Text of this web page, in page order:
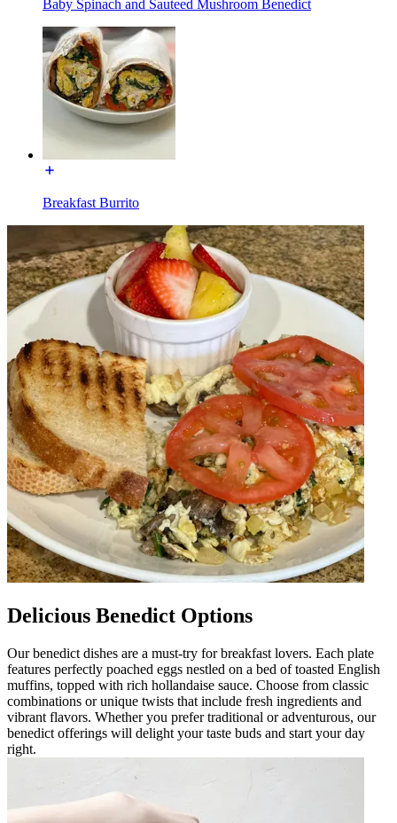
Baby Spinach and Sauteed Mushroom Benedict
Breakfast Burrito
Delicious Benedict Options
Our benedict dishes are a must-try for breakfast lovers. Each plate
features perfectly poached eggs nestled on a bed of toasted English
muffins, topped with rich hollandaise sauce. Choose from classic
combinations or unique twists that include fresh ingredients and
vibrant flavors. Whether you prefer traditional or adventurous, our
benedict offerings will delight your taste buds and start your day
right.